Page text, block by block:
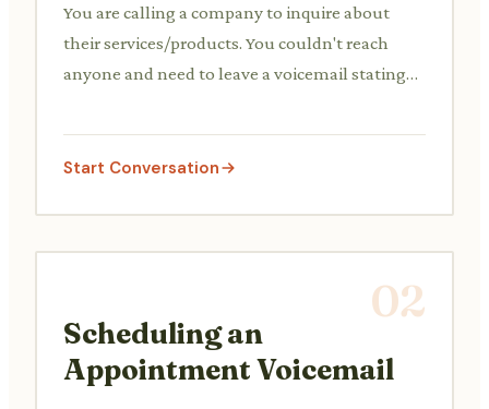
You are calling a company to inquire about
their services/products. You couldn't reach
anyone and need to leave a voicemail stating
Start Conversation
02
Scheduling an
Appointment Voicemail